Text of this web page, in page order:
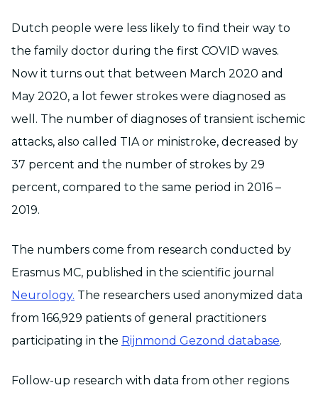
Dutch people were less likely to find their way to
the family doctor during the first COVID waves.
Now it turns out that between March 2020 and
May 2020, a lot fewer strokes were diagnosed as
well. The number of diagnoses of transient ischemic
attacks, also called TIA or ministroke, decreased by
37 percent and the number of strokes by 29
percent, compared to the same period in 2016 –
2019.
The numbers come from research conducted by
Erasmus MC, published in the scientific journal
Neurology. The researchers used anonymized data
from 166,929 patients of general practitioners
participating in the Rijnmond Gezond database.
Follow-up research with data from other regions